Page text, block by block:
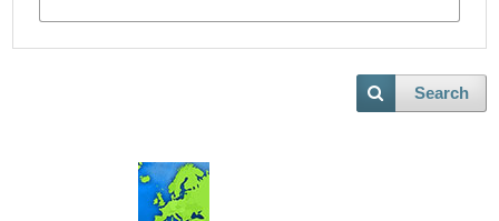
Search